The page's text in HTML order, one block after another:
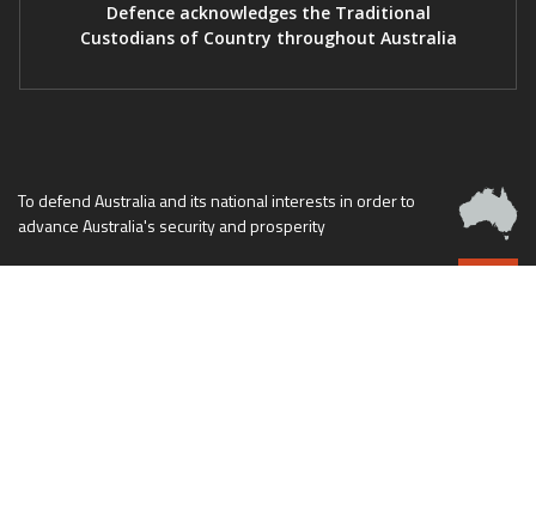
Defence acknowledges the Traditional
Custodians of Country throughout Australia
To defend Australia and its national interests in order to
advance Australia's security and prosperity